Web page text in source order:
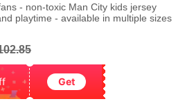
- non-toxic Man City kids jersey
playtime - available in multiple sizes
Get